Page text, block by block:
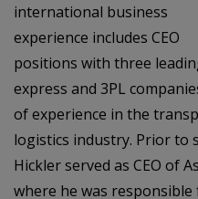
international business
experience includes CEO
positions with three
express and 3PL
of experience in the
logistics industry. Prior to
Hickler served as CEO of
where he was